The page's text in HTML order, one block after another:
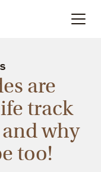
are
track
why
too!